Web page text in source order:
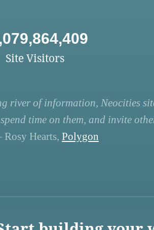
Site Visitors
river of information, Neocities
time on them, and invite
Hearts, Polygon